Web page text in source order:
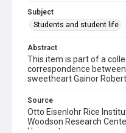
Subject
Students and student life
Abstract
This item is part of a
correspondence
sweetheart Gainor
Source
Otto Eisenlohr Rice
Woodson Research